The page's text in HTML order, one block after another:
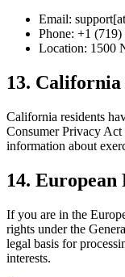
Email:
Phone: +1
Location: 1500
13.
California residents
Consumer Privacy
information about
14.
If you are in the
rights under the
legal basis for
interests.